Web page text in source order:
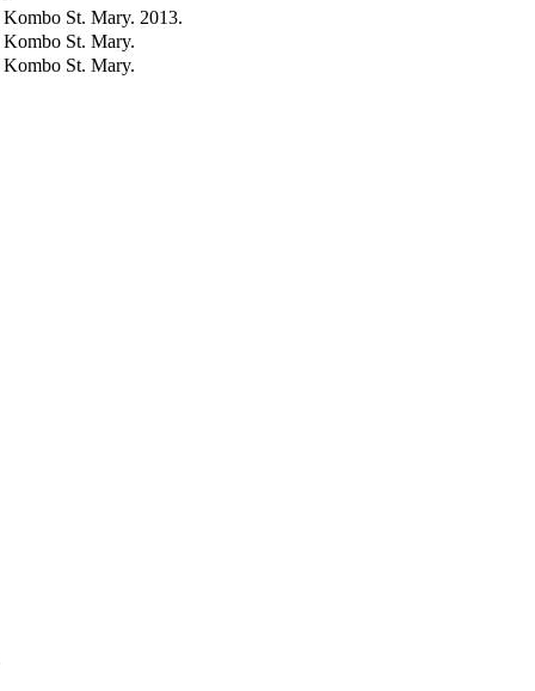
St. Mary. 2013.
St. Mary.
St. Mary.